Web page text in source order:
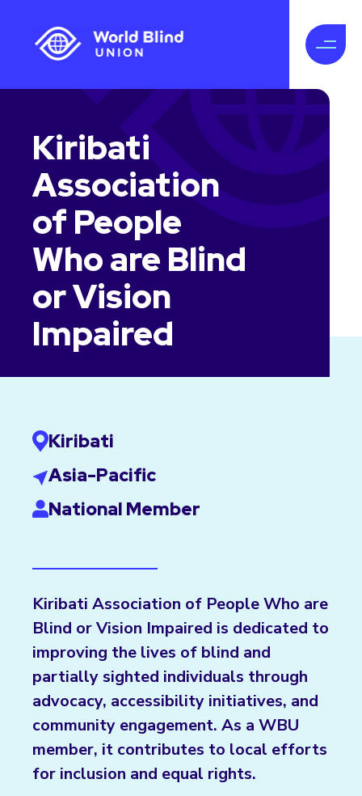
Kiribati
Association
of People
Who are Blind
or Vision
Impaired
Kiribati
Asia-Pacific
National Member
Kiribati Association of People Who are
Blind or Vision Impaired is dedicated to
improving the lives of blind and
partially sighted individuals through
advocacy, accessibility initiatives, and
community engagement. As a WBU
member, it contributes to local efforts
for inclusion and equal rights.